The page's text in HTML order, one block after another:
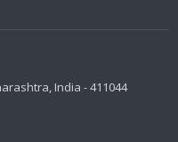
India - 411044